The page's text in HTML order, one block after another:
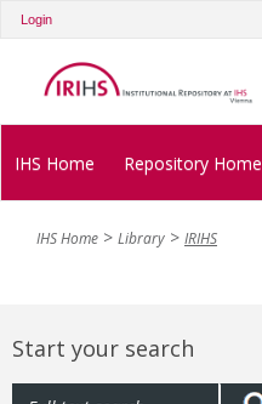
Login
IHS Home Repository Home
IHS Home Library IRIHS
Start your search